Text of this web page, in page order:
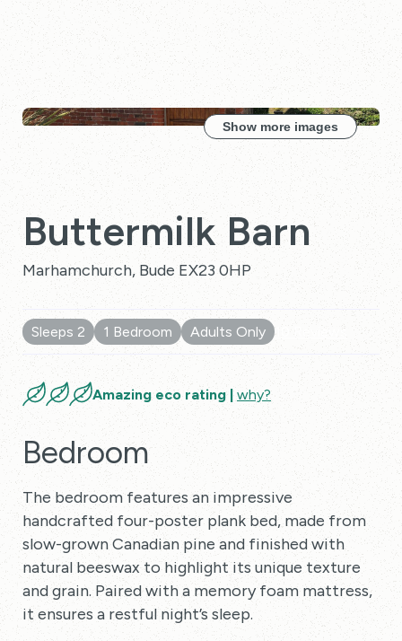
Show more images
Buttermilk Barn
Marhamchurch, Bude EX23 0HP
Sleeps 2 1 Bedroom Adults Only 10 Reviews
Amazing eco rating | why?
Bedroom
The bedroom features an impressive
handcrafted four-poster plank bed, made from
slow-grown Canadian pine and finished with
natural beeswax to highlight its unique texture
and grain. Paired with a memory foam mattress,
it ensures a restful night’s sleep.